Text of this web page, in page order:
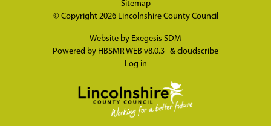
Sitemap
© Copyright 2026 Lincolnshire County Council
Website by Exegesis SDM
Powered by HBSMR WEB v8.0.3 & cloudscribe
Log in